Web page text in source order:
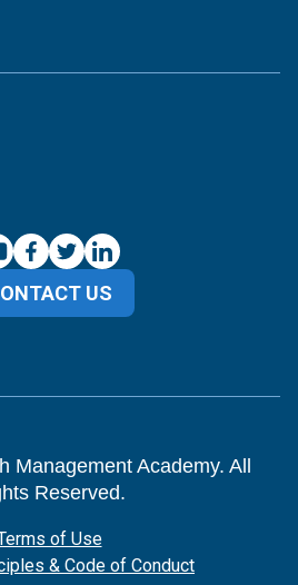
US
Management Academy. All
Reserved.
of Use
& Code of Conduct